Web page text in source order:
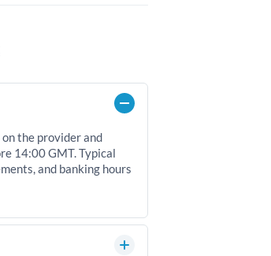
the provider and
14:00 GMT. Typical
and banking hours